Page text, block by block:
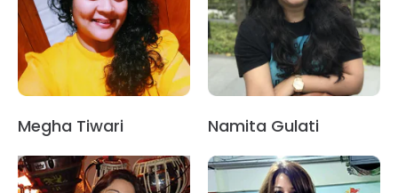
Megha Tiwari Namita Gulati